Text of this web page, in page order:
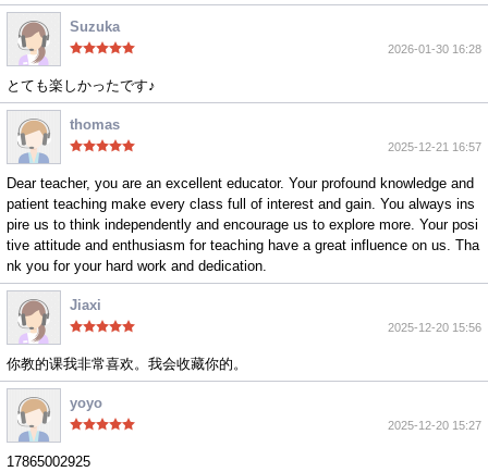
Suzuka
2026-01-30 16:28
とても楽しかったです♪
thomas
2025-12-21 16:57
Dear teacher, you are an excellent educator. Your profound knowledge and
patient teaching make every class full of interest and gain. You always ins
pire us to think independently and encourage us to explore more. Your posi
tive attitude and enthusiasm for teaching have a great influence on us. Tha
nk you for your hard work and dedication.
Jiaxi
2025-12-20 15:56
你教的课我非常喜欢。我会收藏你的。
yoyo
2025-12-20 15:27
17865002925